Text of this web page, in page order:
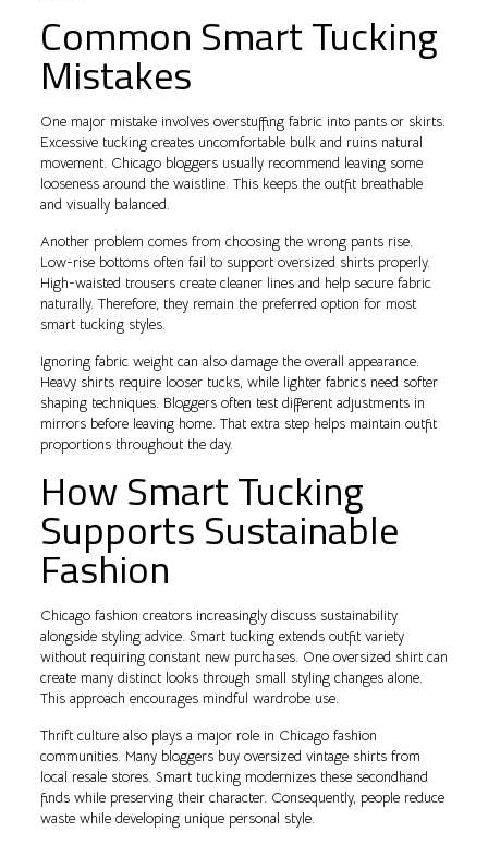
Common Smart Tucking
Mistakes
One major mistake involves overstuffing fabric into pants or skirts.
Excessive tucking creates uncomfortable bulk and ruins natural
movement. Chicago bloggers usually recommend leaving some
looseness around the waistline. This keeps the outfit breathable
and visually balanced.
Another problem comes from choosing the wrong pants rise.
Low-rise bottoms often fail to support oversized shirts properly.
High-waisted trousers create cleaner lines and help secure fabric
naturally. Therefore, they remain the preferred option for most
smart tucking styles.
Ignoring fabric weight can also damage the overall appearance.
Heavy shirts require looser tucks, while lighter fabrics need softer
shaping techniques. Bloggers often test different adjustments in
mirrors before leaving home. That extra step helps maintain outfit
proportions throughout the day.
How Smart Tucking
Supports Sustainable
Fashion
Chicago fashion creators increasingly discuss sustainability
alongside styling advice. Smart tucking extends outfit variety
without requiring constant new purchases. One oversized shirt can
create many distinct looks through small styling changes alone.
This approach encourages mindful wardrobe use.
Thrift culture also plays a major role in Chicago fashion
communities. Many bloggers buy oversized vintage shirts from
local resale stores. Smart tucking modernizes these secondhand
finds while preserving their character. Consequently, people reduce
waste while developing unique personal style.